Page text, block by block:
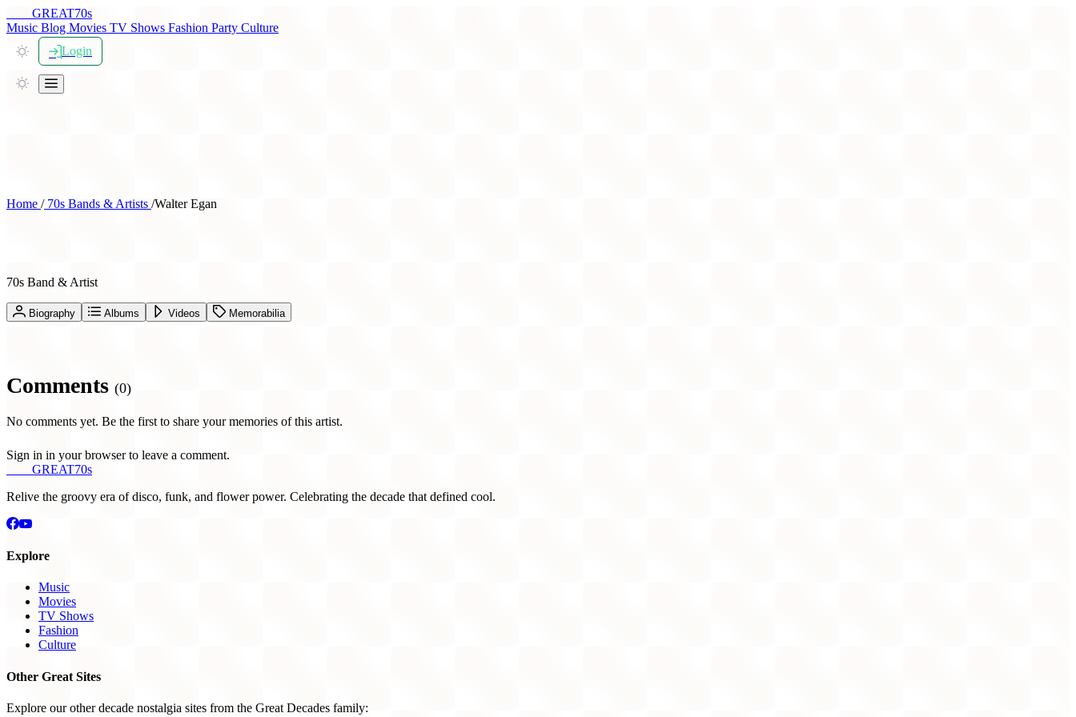
GREAT70s
Music Blog Movies TV Shows Fashion Party Culture
Login
Home /70s Bands & Artists /Walter Egan
70s Band & Artist
Biography Albums Videos Memorabilia
Comments (0)
No comments yet. Be the first to share your memories of this artist.
Sign in in your browser to leave a comment.
GREAT70s
Relive the groovy era of disco, funk, and flower power. Celebrating the decade that defined cool.
Explore
Music
Movies
TV Shows
Fashion
Culture
Other Great Sites
Explore our other decade nostalgia sites from the Great Decades family: